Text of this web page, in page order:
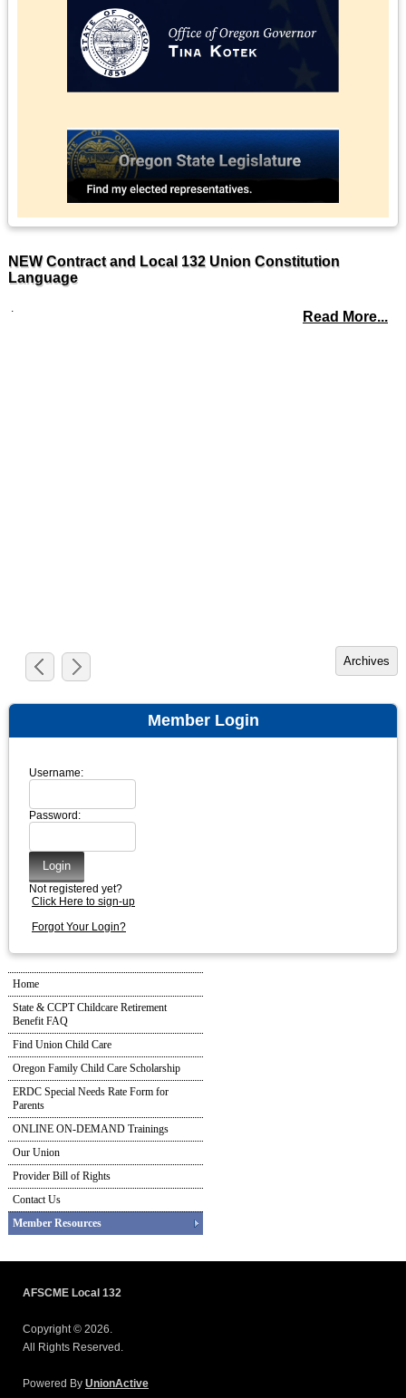
NEW Contract and Local 132 Union Constitution
Language
.
Read More...
Member Login
Username:
Password:
Not registered yet?
Click Here to sign-up
Forgot Your Login?
Home
State & CCPT Childcare Retirement
Benefit FAQ
Find Union Child Care
Oregon Family Child Care Scholarship
ERDC Special Needs Rate Form for
Parents
ONLINE ON-DEMAND Trainings
Our Union
Provider Bill of Rights
Contact Us
Member Resources
AFSCME Local 132
Copyright © 2026.
All Rights Reserved.
Powered By UnionActive